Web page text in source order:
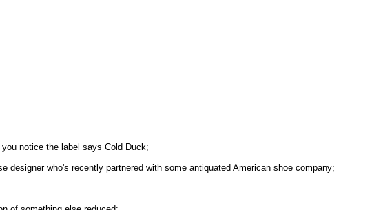
notice the label says Cold Duck;
designer who's recently partnered with some antiquated American shoe company;